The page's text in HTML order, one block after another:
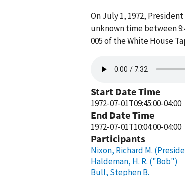
On July 1, 1972,
unknown time between
005 of the White House
file
Start Date Time
1972-07-01T09:45:00-04:00
End Date Time
1972-07-01T10:04:00-04:00
Participants
Nixon, Richard M.
Haldeman, H. R. ("Bob")
Bull, Stephen B.